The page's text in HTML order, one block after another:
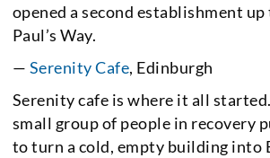
opened a second establishment up
Paul’s Way.
— Serenity Cafe, Edinburgh
Serenity cafe is where it all
small group of people in recovery
to turn a cold, empty building into